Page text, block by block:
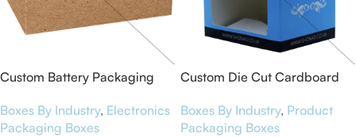
Custom Battery Packaging
Boxes By Industry, Electronics
Packaging Boxes
Custom Die Cut Cardboard
Boxes By Industry, Product
Packaging Boxes